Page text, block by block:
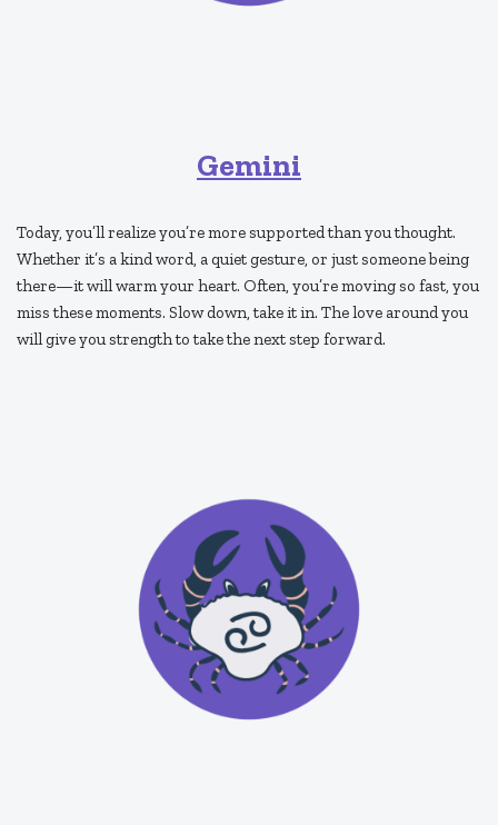
Gemini
Today, you’ll realize you’re more supported than you thought.
Whether it’s a kind word, a quiet gesture, or just someone being
there—it will warm your heart. Often, you’re moving so fast, you
miss these moments. Slow down, take it in. The love around you
will give you strength to take the next step forward.